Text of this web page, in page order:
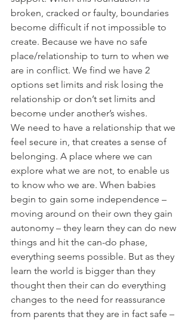
broken, cracked or faulty, boundaries
become difficult if not impossible to
create. Because we have no safe
place/relationship to turn to when we
are in conflict. We find we have 2
options set limits and risk losing the
relationship or don’t set limits and
become under another’s wishes.
We need to have a relationship that we
feel secure in, that creates a sense of
belonging. A place where we can
explore what we are not, to enable us
to know who we are. When babies
begin to gain some independence –
moving around on their own they gain
autonomy – they learn they can do new
things and hit the can-do phase,
everything seems possible. But as they
learn the world is bigger than they
thought then their can do everything
changes to the need for reassurance
from parents that they are in fact safe –